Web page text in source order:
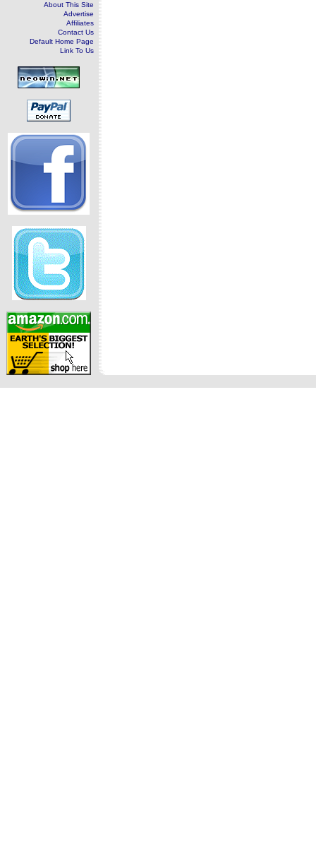
About This Site
Advertise
Affiliates
Contact Us
Default Home Page
Link To Us